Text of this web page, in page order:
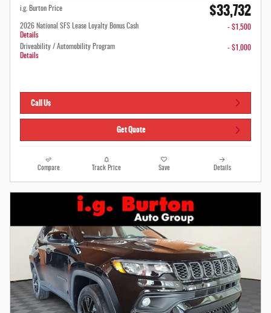
i.g. Burton Price $33,732
2026 National SFS Lease Loyalty Bonus Cash
Details
- $1,500
Driveability / Automobility Program
Details
- $1,000
Call Us
Get Quote
Compare Track Price Save Details